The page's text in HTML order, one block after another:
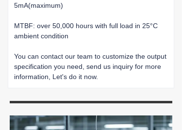
5mA(maximum)
MTBF: over 50,000 hours with full load in 25°C
ambient condition
You can contact our team to customize the output
specification you need, send us inquiry for more
information, Let's do it now.